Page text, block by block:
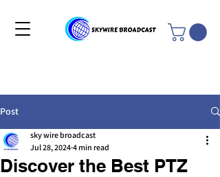
Post
Discover the Best PTZ
sky wire broadcast
Jul 28, 2024 4 min read